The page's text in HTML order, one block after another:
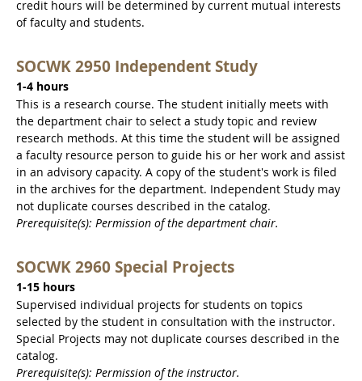
credit hours will be determined by current mutual interests
of faculty and students.
SOCWK 2950 Independent Study
1-4 hours
This is a research course. The student initially meets with
the department chair to select a study topic and review
research methods. At this time the student will be assigned
a faculty resource person to guide his or her work and assist
in an advisory capacity. A copy of the student's work is filed
in the archives for the department. Independent Study may
not duplicate courses described in the catalog.
Prerequisite(s): Permission of the department chair.
SOCWK 2960 Special Projects
1-15 hours
Supervised individual projects for students on topics
selected by the student in consultation with the instructor.
Special Projects may not duplicate courses described in the
catalog.
Prerequisite(s): Permission of the instructor.